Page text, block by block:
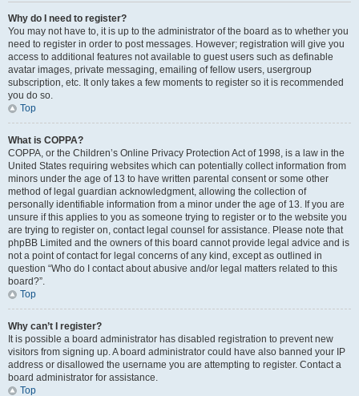
Why do I need to register?
You may not have to, it is up to the administrator of the board as to whether you
need to register in order to post messages. However; registration will give you
access to additional features not available to guest users such as definable
avatar images, private messaging, emailing of fellow users, usergroup
subscription, etc. It only takes a few moments to register so it is recommended
you do so.
Top
What is COPPA?
COPPA, or the Children’s Online Privacy Protection Act of 1998, is a law in the
United States requiring websites which can potentially collect information from
minors under the age of 13 to have written parental consent or some other
method of legal guardian acknowledgment, allowing the collection of
personally identifiable information from a minor under the age of 13. If you are
unsure if this applies to you as someone trying to register or to the website you
are trying to register on, contact legal counsel for assistance. Please note that
phpBB Limited and the owners of this board cannot provide legal advice and is
not a point of contact for legal concerns of any kind, except as outlined in
question “Who do I contact about abusive and/or legal matters related to this
board?”.
Top
Why can’t I register?
It is possible a board administrator has disabled registration to prevent new
visitors from signing up. A board administrator could have also banned your IP
address or disallowed the username you are attempting to register. Contact a
board administrator for assistance.
Top